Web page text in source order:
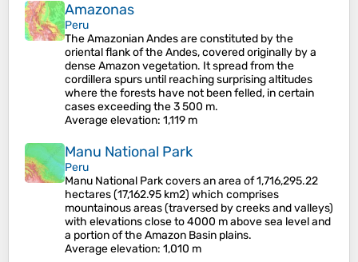
Amazonas
Peru
The Amazonian Andes are constituted by the
oriental flank of the Andes, covered originally by a
dense Amazon vegetation. It spread from the
cordillera spurs until reaching surprising altitudes
where the forests have not been felled, in certain
cases exceeding the 3 500 m.
Average elevation: 1,119 m
Manu National Park
Peru
Manu National Park covers an area of 1,716,295.22
hectares (17,162.95 km2) which comprises
mountainous areas (traversed by creeks and valleys)
with elevations close to 4000 m above sea level and
a portion of the Amazon Basin plains.
Average elevation: 1,010 m